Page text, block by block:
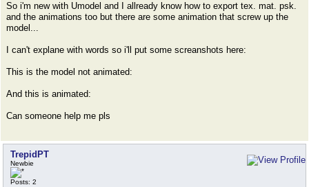
So i'm new with Umodel and I allready know how to export tex. mat. psk.
and the animations too but there are some animation that screw up the
model...
I can't explane with words so i'll put some screanshots here:
This is the model not animated:
And this is animated:
Can someone help me pls
TrepidPT
Newbie
Posts: 2